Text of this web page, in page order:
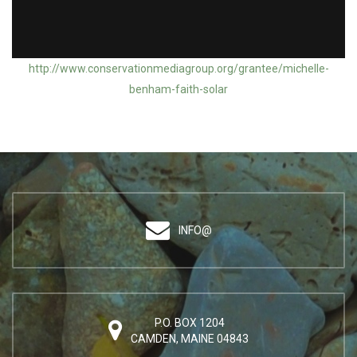
http://www.conservationmediagroup.org/grantee/michelle-
benham-faith-solar
INFO@
P.O. BOX 1204
CAMDEN, MAINE 04843